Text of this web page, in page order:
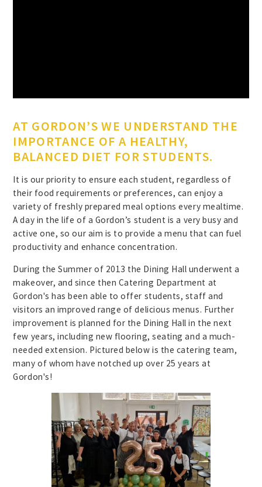
AT GORDON’S WE UNDERSTAND THE
IMPORTANCE OF A HEALTHY,
BALANCED DIET FOR STUDENTS.
It is our priority to ensure each student, regardless of
their food requirements or preferences, can enjoy a
variety of freshly prepared meal options every mealtime.
A day in the life of a Gordon’s student is a very busy and
active one, so our aim is to provide a menu that can fuel
productivity and enhance concentration.
During the Summer of 2013 the Dining Hall underwent a
makeover, and since then Catering Department at
Gordon's has been able to offer students, staff and
visitors an improved range of delicious menus. Further
improvement is planned for the Dining Hall in the next
few years, including new flooring, seating and a much-
needed extension. Pictured below is the catering team,
many of whom have notched up over 25 years at
Gordon's!